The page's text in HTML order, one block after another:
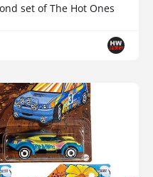
set of The Hot Ones